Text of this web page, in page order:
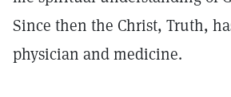
Since then the Christ, Truth,
physician and medicine.